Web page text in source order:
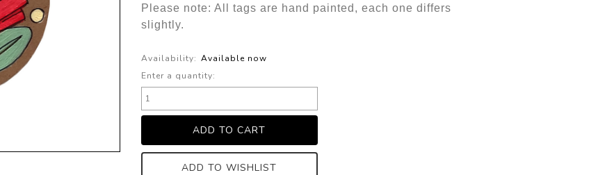
Please note: All tags are hand painted, each one differs
slightly.
Availability: Available now
Enter a quantity:
ADD TO WISHLIST